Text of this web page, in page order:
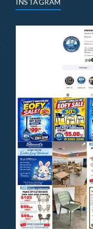
INSTAGRAM